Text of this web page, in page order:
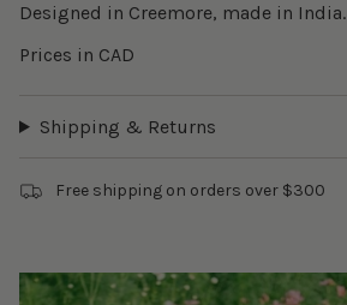
Designed in Creemore, made in India.
Prices in CAD
Shipping & Returns
Free shipping on orders over $300